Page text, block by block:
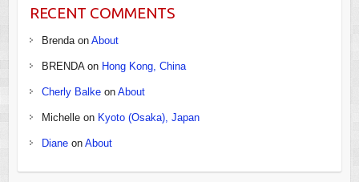
RECENT COMMENTS
Brendaon About
BRENDAon Hong Kong, China
Cherly Balkeon About
Michelleon Kyoto (Osaka), Japan
Dianeon About